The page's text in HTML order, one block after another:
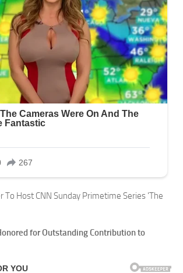
for Outstanding Contribution to